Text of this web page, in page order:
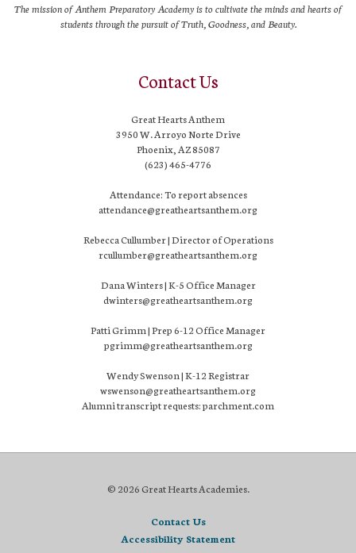
The mission of Anthem Preparatory Academy is to cultivate the minds and hearts of
students through the pursuit of Truth, Goodness, and Beauty.
Contact Us
Great Hearts Anthem
3950 W. Arroyo Norte Drive
Phoenix, AZ 85087
(623) 465-4776
Attendance: To report absences
attendance@greatheartsanthem.org
Rebecca Cullumber | Director of Operations
rcullumber@greatheartsanthem.org
Dana Winters | K-5 Office Manager
dwinters@greatheartsanthem.org
Patti Grimm | Prep 6-12 Office Manager
pgrimm@greatheartsanthem.org
Wendy Swenson | K-12 Registrar
wswenson@greatheartsanthem.org
Alumni transcript requests: parchment.com
© 2026 Great Hearts Academies.
Contact Us
Accessibility Statement